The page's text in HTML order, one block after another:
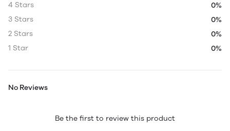
4 Stars
0%
3 Stars
0%
2 Stars
0%
1 Star
0%
No Reviews
Be the first to review this product